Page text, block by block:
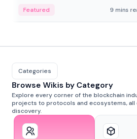
Featured 9 mins
Categories
Browse Wikis by Category
Explore every corner of the blockchain
projects to protocols and ecosystems, all
discovery.